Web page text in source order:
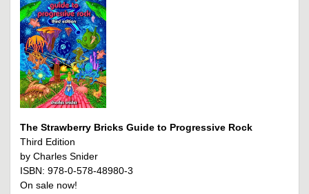
The Strawberry Bricks Guide to Progressive Rock
Third Edition
by Charles Snider
ISBN: 978-0-578-48980-3
On sale now!